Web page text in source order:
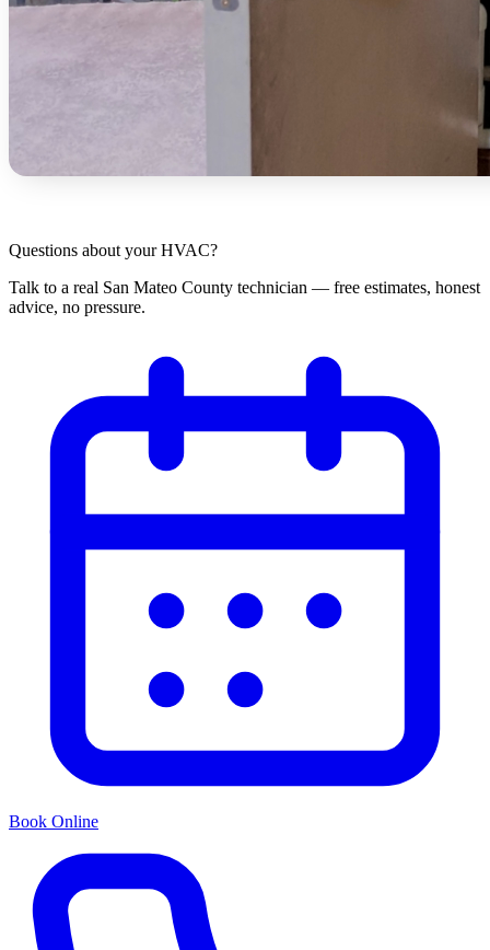
Questions about your HVAC?
Talk to a real San Mateo County technician — free estimates, honest
advice, no pressure.
Book Online